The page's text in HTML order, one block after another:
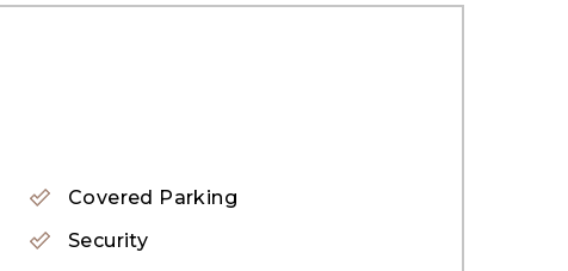
Covered Parking
Security